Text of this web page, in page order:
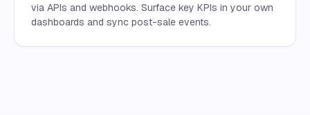
via APIs and webhooks. Surface key KPIs in your own
dashboards and sync post-sale events.